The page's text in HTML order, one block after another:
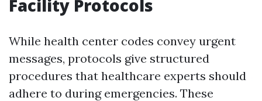
Facility Protocols
While health center codes convey urgent
messages, protocols give structured
procedures that healthcare experts should
adhere to during emergencies. These